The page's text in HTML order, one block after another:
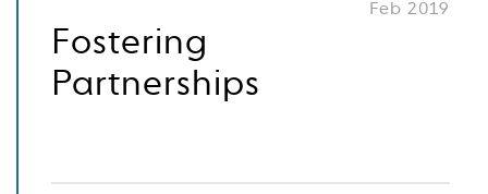
Feb 2019
Fostering
Partnerships